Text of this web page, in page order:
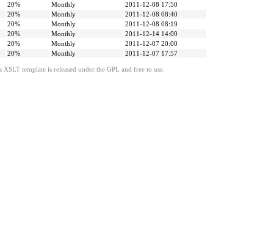
20% Monthly
2011-12-08 17:50
20% Monthly
2011-12-08 08:40
20% Monthly
2011-12-08 08:19
20% Monthly
2011-12-14 14:00
20% Monthly
2011-12-07 20:00
20% Monthly 2011-12-07 17:57
XSLT template is released under the GPL and free to use.